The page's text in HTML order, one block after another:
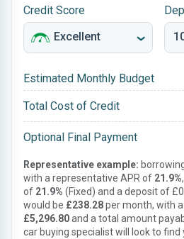
Credit Score
Estimated Monthly Budget
Total Cost of Credit
Optional Final Payment
Representative example:
with a representative APR of 21.9%
of 21.9% (Fixed) and a deposit of
would be £238.28per month, with
£5,296.80and a total amount
car buying specialist will look to find